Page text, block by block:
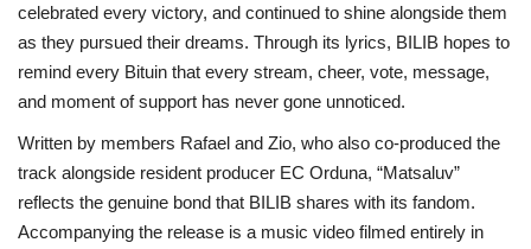
celebrated every victory, and continued to shine alongside them
as they pursued their dreams. Through its lyrics, BILIB hopes to
remind every Bituin that every stream, cheer, vote, message,
and moment of support has never gone unnoticed.
Written by members Rafael and Zio, who also co-produced the
track alongside resident producer EC Orduna, “Matsaluv”
reflects the genuine bond that BILIB shares with its fandom.
Accompanying the release is a music video filmed entirely in